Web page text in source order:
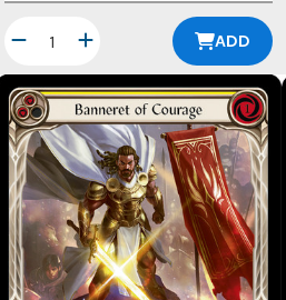
ADD